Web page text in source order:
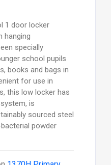
1 door locker
hanging
specially
school pupils
books and bags in
for use in
this low locker has
is
sourced steel
powder